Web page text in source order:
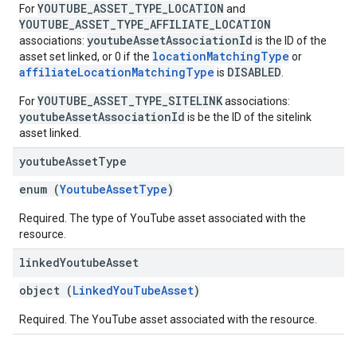
ForYOUTUBE_ASSET_TYPE_LOCATION and
YOUTUBE_ASSET_TYPE_AFFILIATE_LOCATION
associations: youtubeAssetAssociationId is the ID of the
asset set linked, or 0 if the locationMatchingType or
affiliateLocationMatchingType is DISABLED
ForYOUTUBE_ASSET_TYPE_SITELINKassociations:
youtubeAssetAssociationId is be the ID of the sitelink
asset linked.
youtubeAssetType
enum (YoutubeAssetType)
Required. The type of YouTube asset associated with the
resource.
linkedYoutubeAsset
object (LinkedYouTubeAsset)
Required. The YouTube asset associated with the resource.